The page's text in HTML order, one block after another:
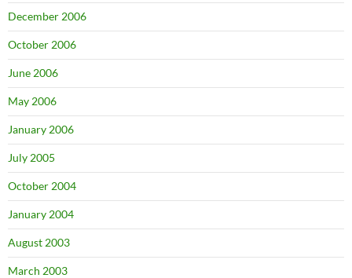
December 2006
October 2006
June 2006
May 2006
January 2006
July 2005
October 2004
January 2004
August 2003
March 2003